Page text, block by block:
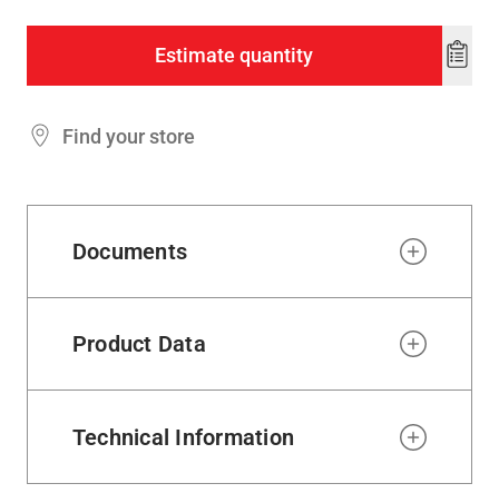
Estimate quantity
Add
Find your store
Documents
Product Data
Technical Information